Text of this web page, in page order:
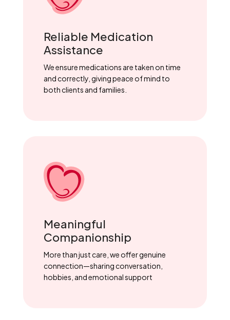
Reliable Medication
Assistance
We ensure medications are taken on time
and correctly, giving peace of mind to
both clients and families.
Meaningful
Companionship
More than just care, we offer genuine
connection—sharing conversation,
hobbies, and emotional support